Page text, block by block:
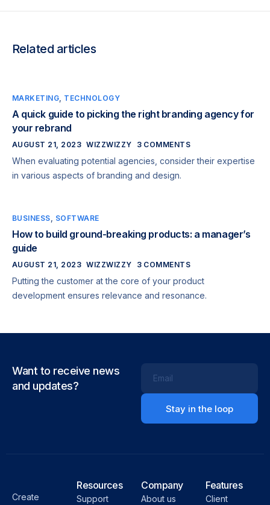
Related articles
MARKETING, TECHNOLOGY
A quick guide to picking the right branding agency for
your rebrand
AUGUST 21, 2023 WIZZWIZZY 3 COMMENTS
When evaluating potential agencies, consider their expertise
in various aspects of branding and design.
BUSINESS, SOFTWARE
How to build ground-breaking products: a manager’s
guide
AUGUST 21, 2023 WIZZWIZZY 3 COMMENTS
Putting the customer at the core of your product
development ensures relevance and resonance.
Want to receive news
and updates?
Email
Create
Resources
Support
Company
About us
Features
Client